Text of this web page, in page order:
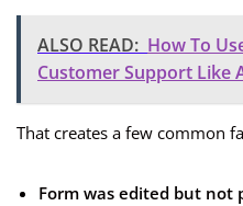
ALSO READ: How To
Customer Support Like
That creates a few common
Form was edited but not